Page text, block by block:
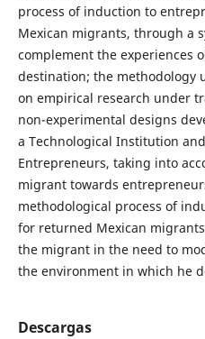
process of induction to
Mexican migrants, through a
complement the experiences
destination; the methodology
on empirical research under
non-experimental designs
a Technological Institution
Entrepreneurs, taking into
migrant towards
methodological process of
for returned Mexican
the migrant in the need to
the environment in which he
Descargas